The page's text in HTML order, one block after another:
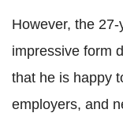
However, the
impressive form
that he is happy
employers, and